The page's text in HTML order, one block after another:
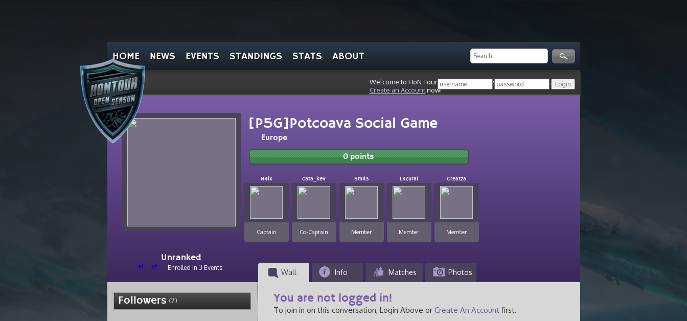
HOME NEWS EVENTS STANDINGS STATS ABOUT
Welcome to HoN Tour, stranger! Login with your HoN account, or
Create an Accountnow!
Unranked
el pt Enrolled in 3 Events
[P5G]Potcoava Social Game
Europe
0 points
N4ix
Captain
cata_kev
Co-Captain
Sm1l3
Member
LKZural
Member
Creatza
Member
Wall Info Matches Photos
Followers (7) You are not logged in!
To join in on this conversation, Login Above or Create An Accountfirst.